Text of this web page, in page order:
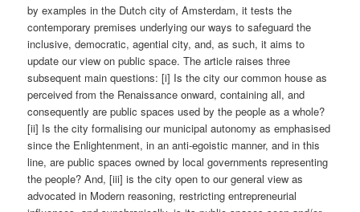
by examples in the Dutch city of Amsterdam, it tests the
contemporary premises underlying our ways to safeguard the
inclusive, democratic, agential city, and, as such, it aims to
update our view on public space. The article raises three
subsequent main questions: [i] Is the city our common house as
perceived from the Renaissance onward, containing all, and
consequently are public spaces used by the people as a whole?
[ii] Is the city formalising our municipal autonomy as emphasised
since the Enlightenment, in an anti-egoistic manner, and in this
line, are public spaces owned by local governments representing
the people? And, [iii] is the city open to our general view as
advocated in Modern reasoning, restricting entrepreneurial